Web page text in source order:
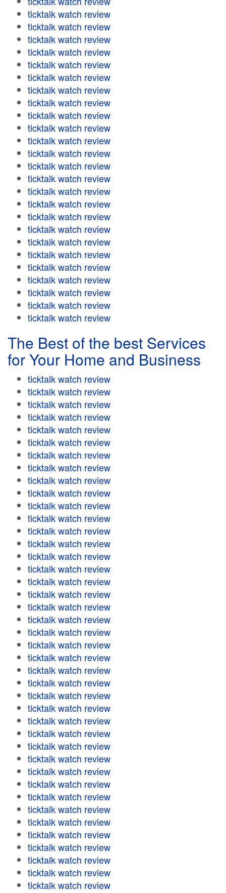
ticktalk watch review
ticktalk watch review
ticktalk watch review
ticktalk watch review
ticktalk watch review
ticktalk watch review
ticktalk watch review
ticktalk watch review
ticktalk watch review
ticktalk watch review
ticktalk watch review
ticktalk watch review
ticktalk watch review
ticktalk watch review
ticktalk watch review
ticktalk watch review
ticktalk watch review
ticktalk watch review
ticktalk watch review
ticktalk watch review
ticktalk watch review
ticktalk watch review
ticktalk watch review
ticktalk watch review
ticktalk watch review
The Best of the best Services
for Your Home and Business
ticktalk watch review
ticktalk watch review
ticktalk watch review
ticktalk watch review
ticktalk watch review
ticktalk watch review
ticktalk watch review
ticktalk watch review
ticktalk watch review
ticktalk watch review
ticktalk watch review
ticktalk watch review
ticktalk watch review
ticktalk watch review
ticktalk watch review
ticktalk watch review
ticktalk watch review
ticktalk watch review
ticktalk watch review
ticktalk watch review
ticktalk watch review
ticktalk watch review
ticktalk watch review
ticktalk watch review
ticktalk watch review
ticktalk watch review
ticktalk watch review
ticktalk watch review
ticktalk watch review
ticktalk watch review
ticktalk watch review
ticktalk watch review
ticktalk watch review
ticktalk watch review
ticktalk watch review
ticktalk watch review
ticktalk watch review
ticktalk watch review
ticktalk watch review
ticktalk watch review
ticktalk watch review